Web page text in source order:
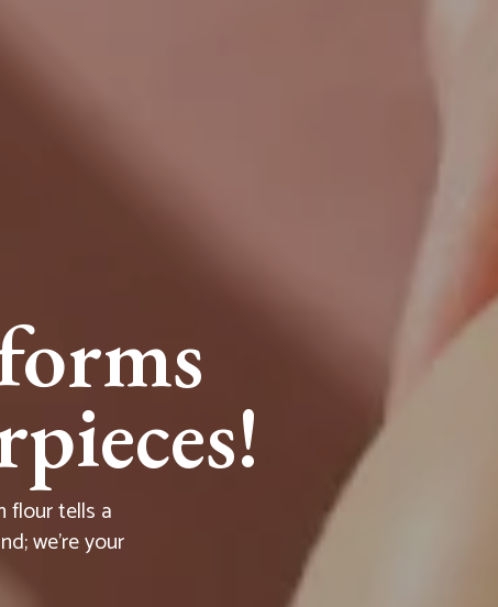
flour tells a
we're your